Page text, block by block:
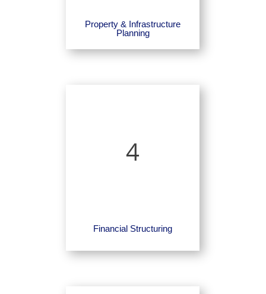
Property & Infrastructure
Planning
4
Financial Structuring